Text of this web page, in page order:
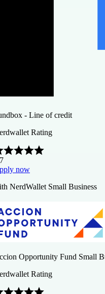
- Line of credit
Rating
now
NerdWallet Small Business
Opportunity Fund Small
Rating